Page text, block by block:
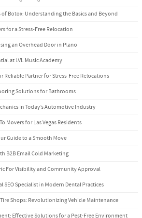
Botox: Understanding the Basics and Beyond
for a Stress-Free Relocation
an Overhead Door in Plano
at LVL Music Academy
Reliable Partner for Stress-Free Relocations
Solutions for Bathrooms
in Today’s Automotive Industry
Movers for Las Vegas Residents
Guide to a Smooth Move
B2B Email Cold Marketing
For Visibility and Community Approval
SEO Specialist in Modern Dental Practices
Shops: Revolutionizing Vehicle Maintenance
Effective Solutions for a Pest-Free Environment